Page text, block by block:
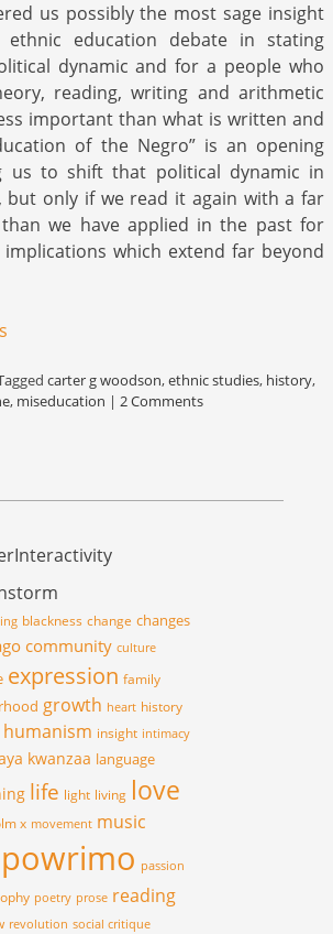
us possibly the most sage insight
education debate in stating
dynamic and for a people who
reading, writing and arithmetic
important than what is written and
of the Negro” is an opening
us to shift that political dynamic in
but only if we read it again with a far
we have applied in the past for
which extend far beyond
carter g woodson,ethnic studies, history,
, miseducation | 2 Comments
blackness change changes
community culture
expression family
growth heart history
humanism insight intimacy
kwanzaa language
life light living love
x movement music
passion
poetry prose reading
revolution social critique